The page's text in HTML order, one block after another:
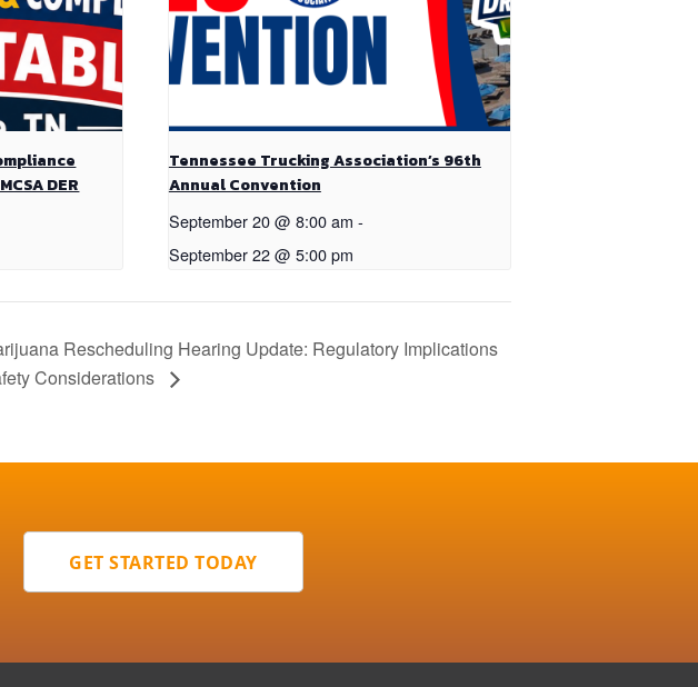
DER
Tennessee Trucking Association’s 96th
Annual Convention
September 20 @ 8:00 am -
September 22 @ 5:00 pm
Rescheduling Hearing Update: Regulatory Implications
Considerations
GET STARTED TODAY